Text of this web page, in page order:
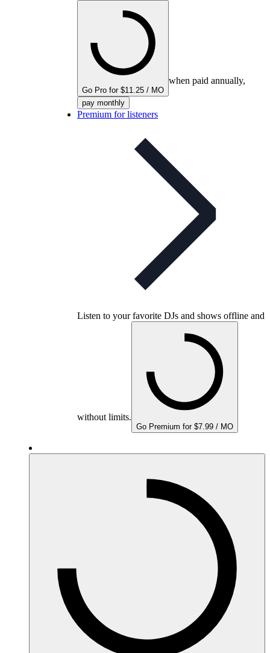
Go Pro for $11.25 / MO
when paid annually,
pay monthly
Premium for listeners
Listen to your favorite DJs and shows offline and
without limits.
Go Premium for $7.99 / MO